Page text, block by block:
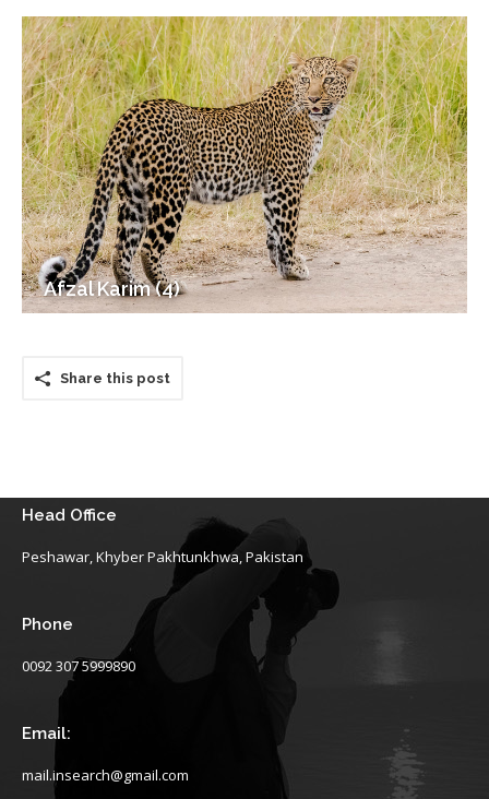
Afzal Karim (4)
Share this post
Head Office
Peshawar, Khyber Pakhtunkhwa, Pakistan
Phone
0092 307 5999890
Email:
mail.insearch@gmail.com